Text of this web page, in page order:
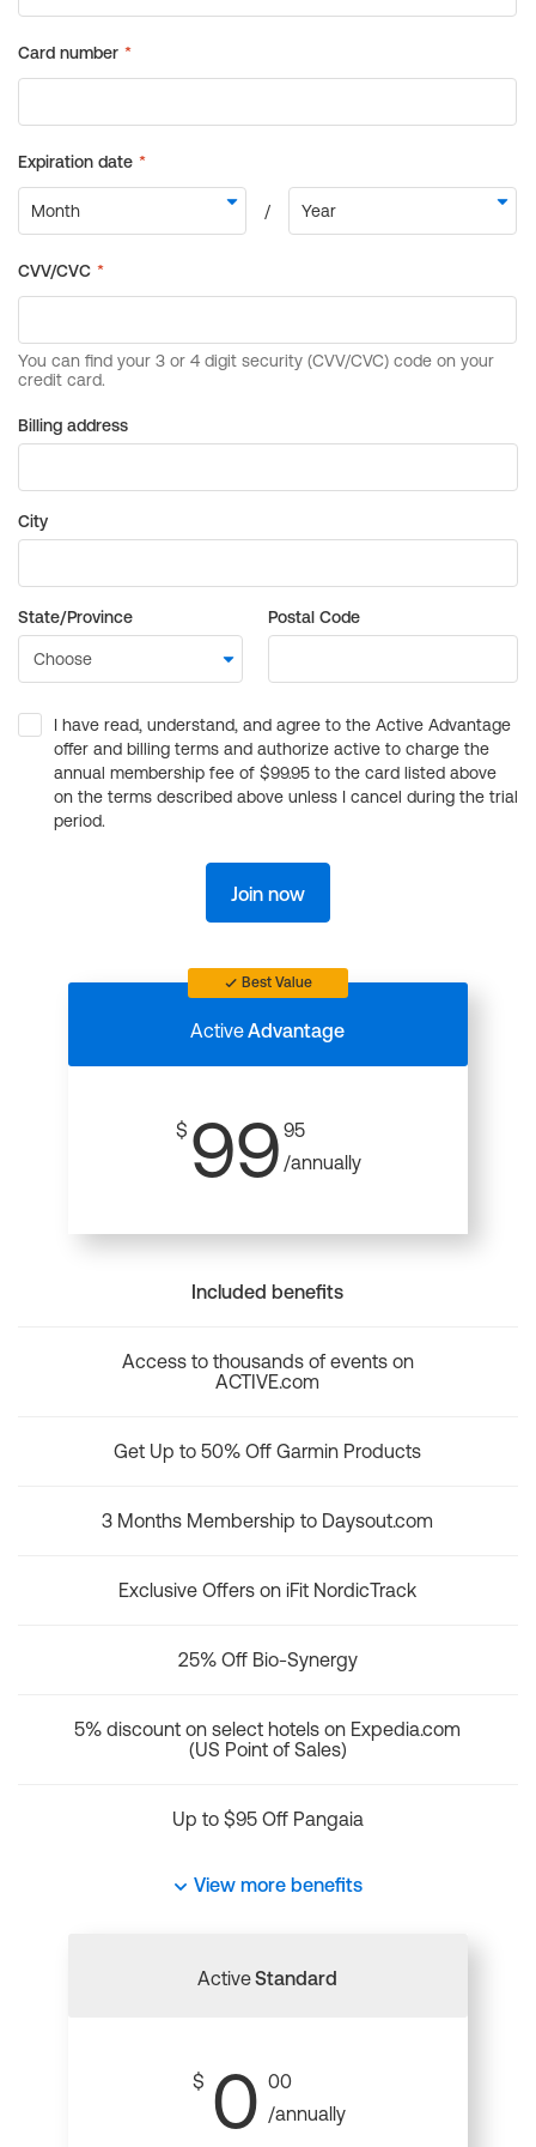
Billing address
City
State/Province Postal Code
I have read, understand, and agree to the Active Advantage
offer and billing terms and authorize active to charge the
annual membership fee of $99.95 to the card listed above
on the terms described above unless I cancel during the trial
period.
Join now
Best Value
ActiveAdvantage
$ 99 95
/annually
Included benefits
Access to thousands of events on
ACTIVE.com
Get Up to 50% Off Garmin Products
3 Months Membership to Daysout.com
Exclusive Offers on iFit NordicTrack
25% Off Bio-Synergy
5% discount on select hotels on Expedia.com
(US Point of Sales)
Up to $95 Off Pangaia
View more benefits
ActiveStandard
$ 0 00
/annually